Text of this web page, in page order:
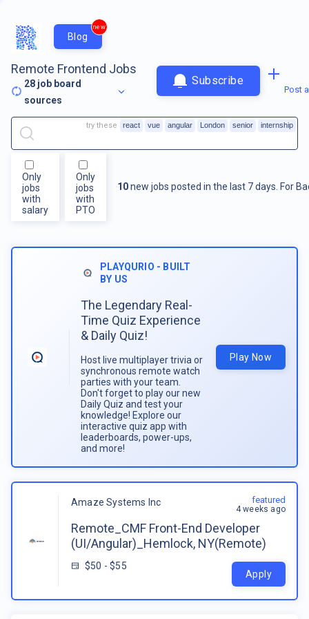
Blog
new
Remote Frontend Jobs
28 job board
sources
Subscribe
Post
Only
jobs
with
salary
Only
jobs
with
PTO
10new jobs posted in the last 7 days. For
try these react vue angular London senior internship
PLAYQURIO - BUILT
BY US
The Legendary Real-
Time Quiz Experience
& Daily Quiz!
Host live multiplayer trivia or
synchronous remote watch
parties with your team.
Don't forget to play our new
Daily Quiz and test your
knowledge! Explore our
interactive quiz app with
leaderboards, power-ups,
and more!
Play Now
Amaze Systems Inc
Remote_CMF Front-End Developer
(UI/Angular)_Hemlock, NY(Remote)
$50 - $55
featured
4 weeks ago
Apply